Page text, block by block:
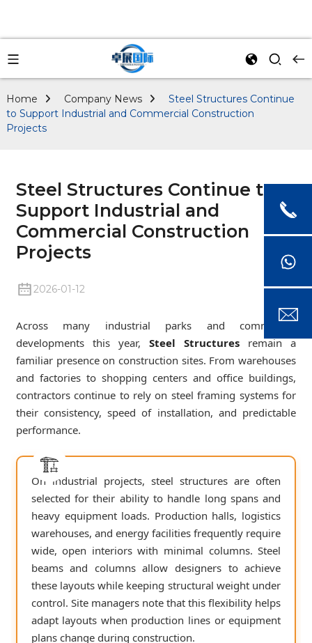
Home Company News
Steel Structures Continue
to Support Industrial and Commercial Construction
Projects
Steel Structures Continue to
Support Industrial and
Commercial Construction
Projects
2026-01-12
Across many industrial parks and commercial
developments this year, Steel Structures remain a
familiar presence on construction sites. From warehouses
and factories to shopping centers and office buildings,
contractors continue to rely on steel framing systems for
their consistency, speed of installation, and predictable
performance.
On industrial projects, steel structures are often
selected for their ability to handle long spans and
heavy equipment loads. Production halls, logistics
warehouses, and energy facilities frequently require
wide, open interiors with minimal columns. Steel
beams and columns allow designers to achieve
these layouts while keeping structural weight under
control. Site managers note that this flexibility helps
adapt layouts when production lines or equipment
plans change during construction.